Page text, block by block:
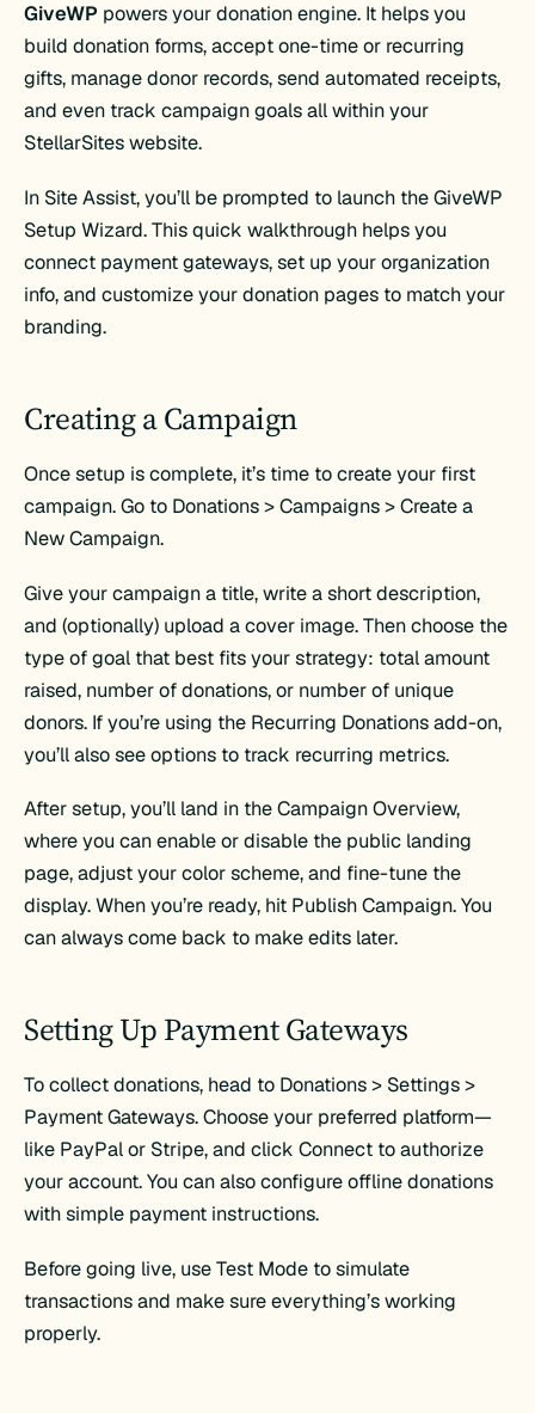
GiveWP powers your donation engine. It helps you
build donation forms, accept one-time or recurring
gifts, manage donor records, send automated receipts,
and even track campaign goals all within your
StellarSites website.
In Site Assist, you’ll be prompted to launch the GiveWP
Setup Wizard. This quick walkthrough helps you
connect payment gateways, set up your organization
info, and customize your donation pages to match your
branding.
Creating a Campaign
Once setup is complete, it’s time to create your first
campaign. Go to Donations > Campaigns > Create a
New Campaign.
Give your campaign a title, write a short description,
and (optionally) upload a cover image. Then choose the
type of goal that best fits your strategy: total amount
raised, number of donations, or number of unique
donors. If you’re using the Recurring Donations add-on,
you’ll also see options to track recurring metrics.
After setup, you’ll land in the Campaign Overview,
where you can enable or disable the public landing
page, adjust your color scheme, and fine-tune the
display. When you’re ready, hit Publish Campaign. You
can always come back to make edits later.
Setting Up Payment Gateways
To collect donations, head to Donations > Settings >
Payment Gateways. Choose your preferred platform—
like PayPal or Stripe, and click Connect to authorize
your account. You can also configure offline donations
with simple payment instructions.
Before going live, use Test Mode to simulate
transactions and make sure everything’s working
properly.